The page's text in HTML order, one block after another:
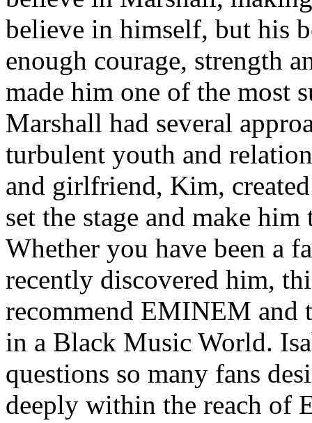
believe in himself, but his
enough courage, strength
made him one of the most
Marshall had several
turbulent youth and
and girlfriend, Kim,
set the stage and make
Whether you have been a
recently discovered him,
recommend EMINEM and
in a Black Music World.
questions so many fans
deeply within the reach of